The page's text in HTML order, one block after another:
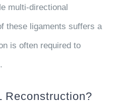
multi-directional
these ligaments suffers a
is often required to
Reconstruction?